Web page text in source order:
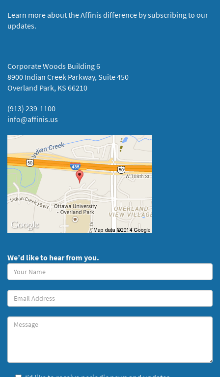
Learn more about the Affinis difference by subscribing to our
updates.
Corporate Woods Building 6
8900 Indian Creek Parkway, Suite 450
Overland Park, KS 66210
(913) 239-1100
info@affinis.us
We’d like to hear from you.
Your
Name
(required)
Your
Email
Message